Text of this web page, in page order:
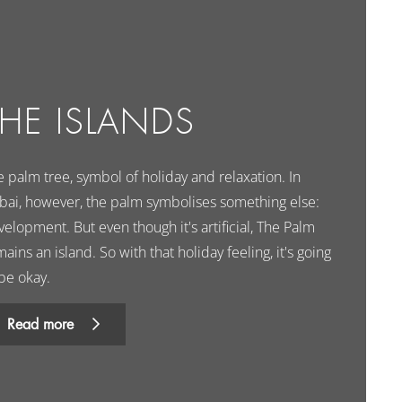
ISLANDS
palm tree, symbol of holiday and relaxation. In
however, the palm symbolises something else:
But even though it's artificial, The Palm
an island. So with that holiday feeling, it's going
okay.
Read more